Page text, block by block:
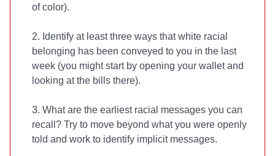
of color).
2. Identify at least three ways that white racial
belonging has been conveyed to you in the last
week (you might start by opening your wallet and
looking at the bills there).
3. What are the earliest racial messages you can
recall? Try to move beyond what you were openly
told and work to identify implicit messages.